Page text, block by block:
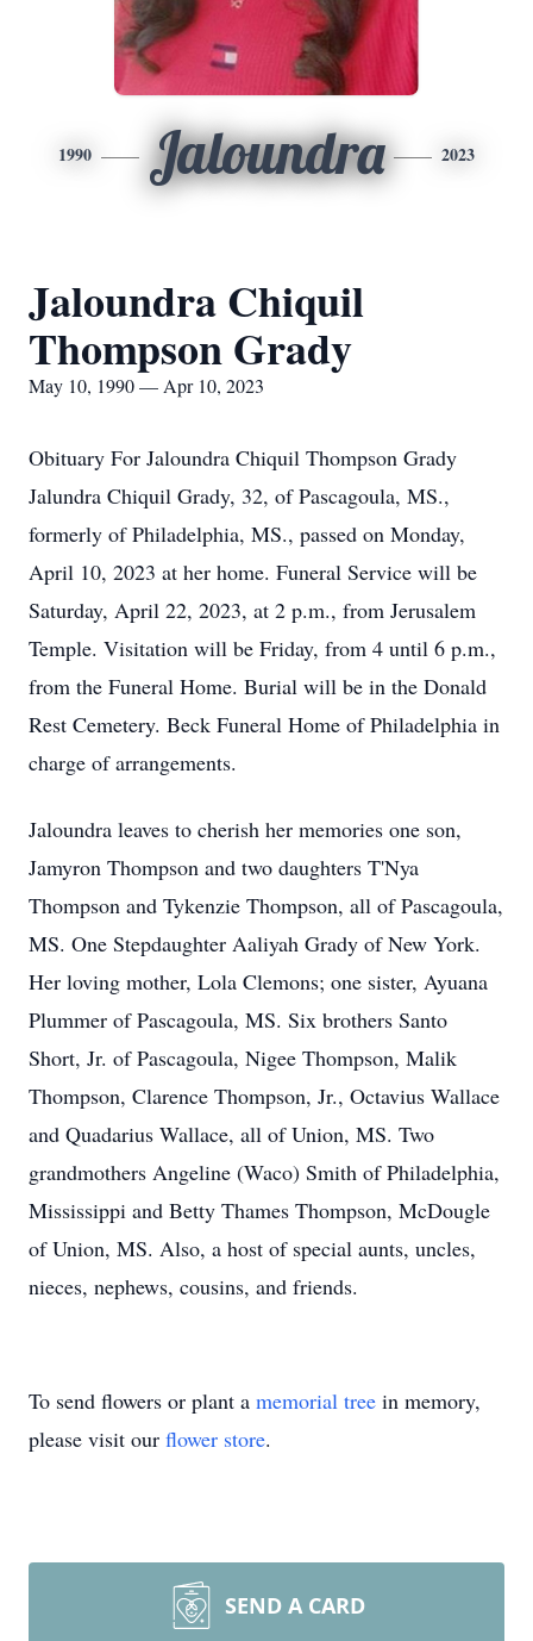
1990 Jaloundra 2023
Jaloundra Chiquil
Thompson Grady
May 10, 1990 — Apr 10, 2023
Obituary For Jaloundra Chiquil Thompson Grady
Jalundra Chiquil Grady, 32, of Pascagoula, MS.,
formerly of Philadelphia, MS., passed on Monday,
April 10, 2023 at her home. Funeral Service will be
Saturday, April 22, 2023, at 2 p.m., from Jerusalem
Temple. Visitation will be Friday, from 4 until 6 p.m.,
from the Funeral Home. Burial will be in the Donald
Rest Cemetery. Beck Funeral Home of Philadelphia in
charge of arrangements.
Jaloundra leaves to cherish her memories one son,
Jamyron Thompson and two daughters T'Nya
Thompson and Tykenzie Thompson, all of Pascagoula,
MS. One Stepdaughter Aaliyah Grady of New York.
Her loving mother, Lola Clemons; one sister, Ayuana
Plummer of Pascagoula, MS. Six brothers Santo
Short, Jr. of Pascagoula, Nigee Thompson, Malik
Thompson, Clarence Thompson, Jr., Octavius Wallace
and Quadarius Wallace, all of Union, MS. Two
grandmothers Angeline (Waco) Smith of Philadelphia,
Mississippi and Betty Thames Thompson, McDougle
of Union, MS. Also, a host of special aunts, uncles,
nieces, nephews, cousins, and friends.
To send flowers or plant a memorial tree in memory,
please visit our flower store.
SEND A CARD